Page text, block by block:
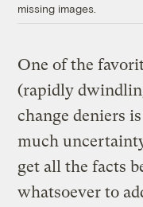
missing images.
One of the
(rapidly
change deniers
much
get all the facts
whatsoever to